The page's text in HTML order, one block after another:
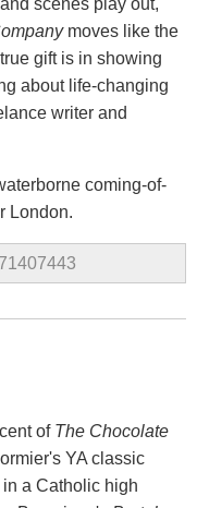
scenes play out,
moves like the
gift is in showing
about life-changing
writer and
coming-of-
London.
of The Chocolate
YA classic
a Catholic high